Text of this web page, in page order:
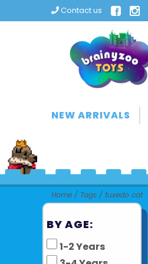
Contact us
NEW ARRIVALS
Home / Tags / tuxedo cat
BY AGE:
1-2 Years